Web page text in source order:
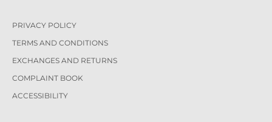
PRIVACY POLICY
TERMS AND CONDITIONS
EXCHANGES AND RETURNS
COMPLAINT BOOK
ACCESSIBILITY